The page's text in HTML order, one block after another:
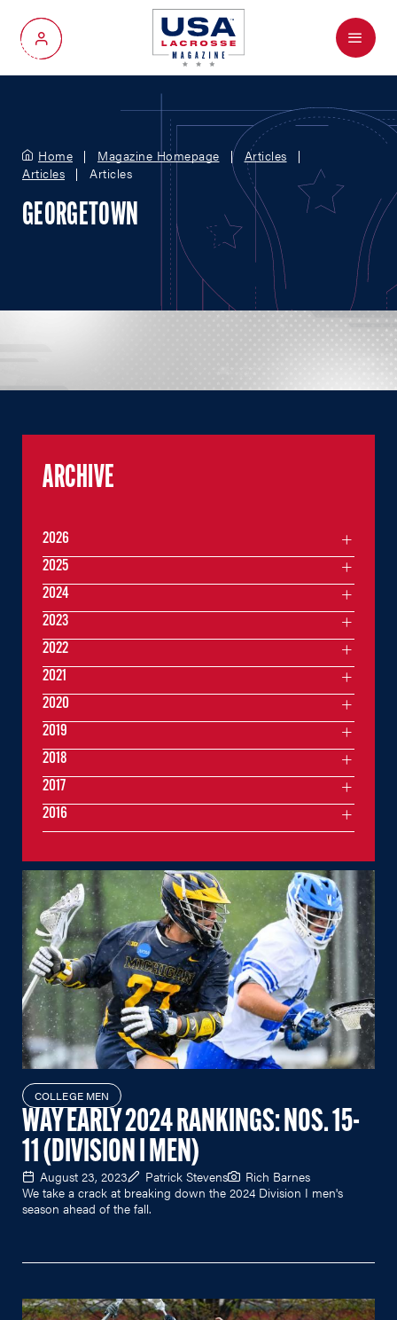
My Account
Menu
Home Magazine Homepage
Articles
Articles
Articles
GEORGETOWN
COLLEGE MEN
WAY EARLY 2024 RANKINGS: NOS. 15-
11 (DIVISION I MEN)
August 23, 2023 Patrick Stevens
Rich Barnes
We take a crack at breaking down the 2024 Division I men's
season ahead of the fall.
ARCHIVE
2026
2025
2024
2023
2022
2021
2020
2019
2018
2017
2016